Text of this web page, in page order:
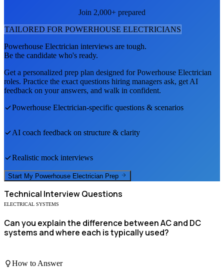
Join 2,000+ prepared
TAILORED FOR POWERHOUSE ELECTRICIANS
Powerhouse Electrician interviews are tough.
Be the candidate who's ready.
Get a personalized prep plan designed forPowerhouse Electrician
roles. Practice the exact questions hiring managers ask, get AI
feedback on your answers, and walk in confident.
Powerhouse Electrician-specific questions & scenarios
AI coach feedback on structure & clarity
Realistic mock interviews
Start My Powerhouse Electrician Prep
Technical Interview Questions
ELECTRICAL SYSTEMS
Can you explain the difference between AC and DC
systems and where each is typically used?
How to Answer